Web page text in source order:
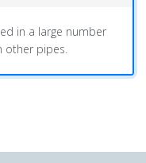
in a large number
other pipes.